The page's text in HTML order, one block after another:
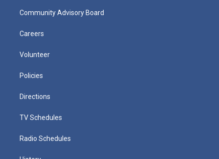
Community Advisory Board
Careers
Volunteer
Policies
Directions
TV Schedules
Radio Schedules